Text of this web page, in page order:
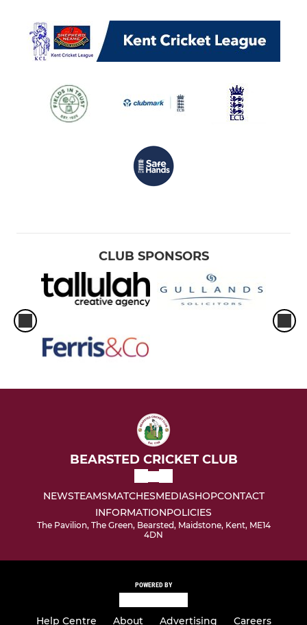
CLUB SPONSORS
BEARSTED CRICKET CLUB
NEWSTEAMSMATCHESMEDIASHOPCONTACT
INFORMATIONPOLICIES
The Pavilion, The Green, Bearsted, Maidstone, Kent, ME14
4DN
POWERED BY
Help Centre About Advertising Careers